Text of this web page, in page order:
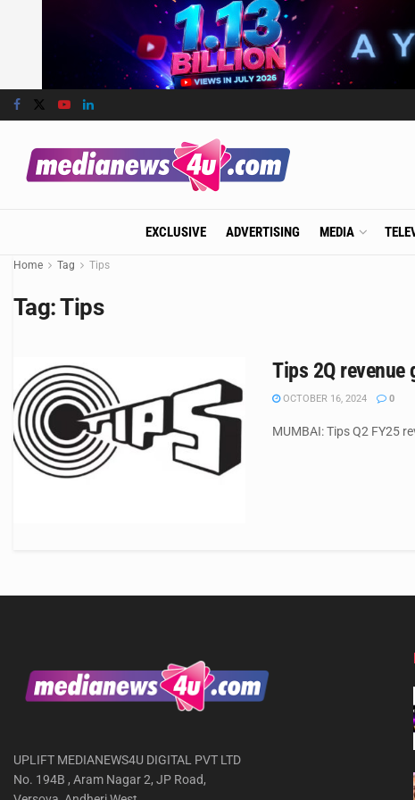
EXCLUSIVE ADVERTISING MEDIA
Home Tag Tips
Tag:Tips
Tips 2Q revenue
OCTOBER 16, 2024 0
MUMBAI: Tips Q2 FY25
UPLIFT MEDIANEWS4U DIGITAL PVT LTD
No. 194B , Aram Nagar 2, JP Road,